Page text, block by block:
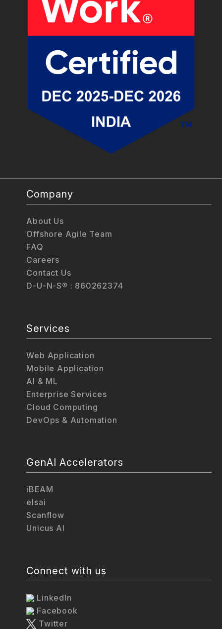
Company
About Us
Offshore Agile Team
FAQ
Careers
Contact Us
D-U-N-S® : 860262374
Services
Web Application
Mobile Application
AI & ML
Enterprise Services
Cloud Computing
DevOps & Automation
GenAI Accelerators
iBEAM
elsai
Scanflow
Unicus AI
Connect with us
LinkedIn
Facebook
Twitter